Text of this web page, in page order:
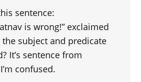
sentence:
is wrong!” exclaimed
the subject and predicate
It’s sentence from
confused.